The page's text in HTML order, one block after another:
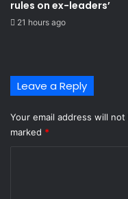
rules on ex-leaders’
21 hours ago
Leave a Reply
Your email address will
marked *